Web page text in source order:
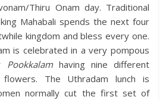
Thiru Onam day. Traditional
Mahabali spends the next four
kingdom and bless every one.
is celebrated in a very pompous
Pookkalamhaving nine different
The Uthradam lunch is
normally cut the first set of